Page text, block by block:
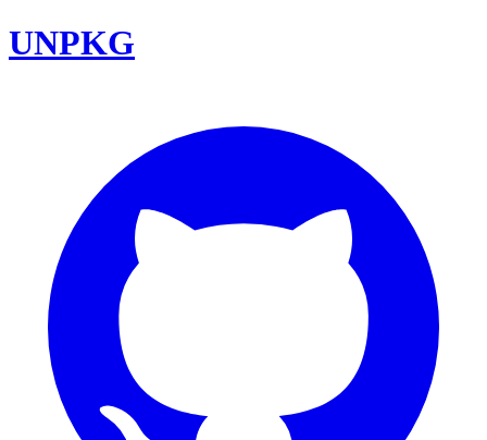
UNPKG